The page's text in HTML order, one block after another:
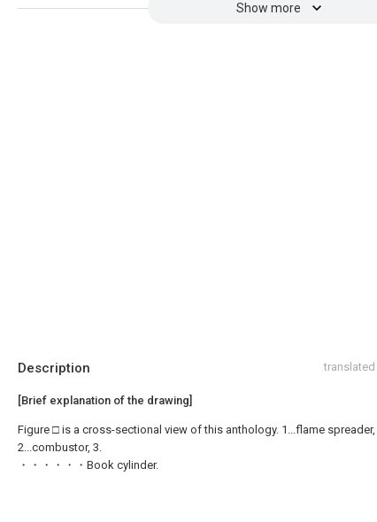
Show more
Description
[Brief explanation of the drawing]
Figure □ is a cross-sectional view of this anthology. 1...flame spreader,
2...combustor, 3.
・・・・・・Book cylinder.